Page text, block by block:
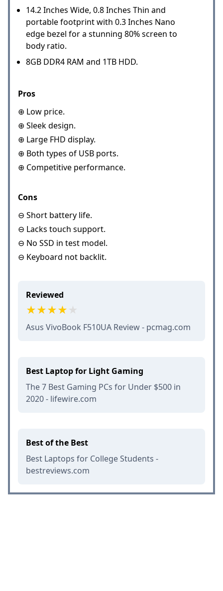
14.2 Inches Wide, 0.8 Inches Thin and
portable footprint with 0.3 Inches Nano
edge bezel for a stunning 80% screen to
body ratio.
8GB DDR4 RAM and 1TB HDD.
Pros
⊕ Low price.
⊕ Sleek design.
⊕ Large FHD display.
⊕ Both types of USB ports.
⊕ Competitive performance.
Cons
⊖ Short battery life.
⊖ Lacks touch support.
⊖ No SSD in test model.
⊖ Keyboard not backlit.
Reviewed
Asus VivoBook F510UA Review - pcmag.com
Best Laptop for Light Gaming
The 7 Best Gaming PCs for Under $500 in
2020 - lifewire.com
Best of the Best
Best Laptops for College Students -
bestreviews.com